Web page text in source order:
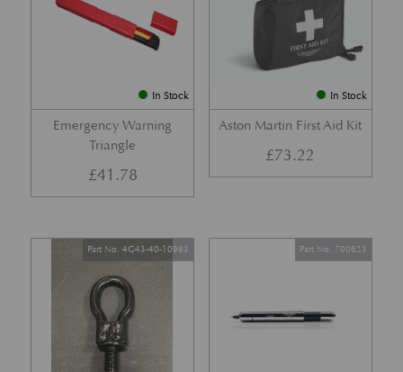
In Stock
Emergency Warning
Triangle
£41.78
In Stock
Aston Martin First Aid Kit
£73.22
Part No. 4G43-40-10983 Part No. 700623